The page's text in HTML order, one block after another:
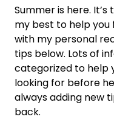
Summer is here.
my best to help
with my personal
tips below. Lots of
categorized to help
looking for before
always adding new
back.